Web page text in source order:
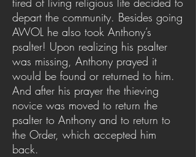
depart the community. Besides going
AWOL he also took Anthony’s
psalter! Upon realizing his psalter
was missing, Anthony prayed it
would be found or returned to him.
And after his prayer the thieving
novice was moved to return the
psalter to Anthony and to return to
the Order, which accepted him
back.